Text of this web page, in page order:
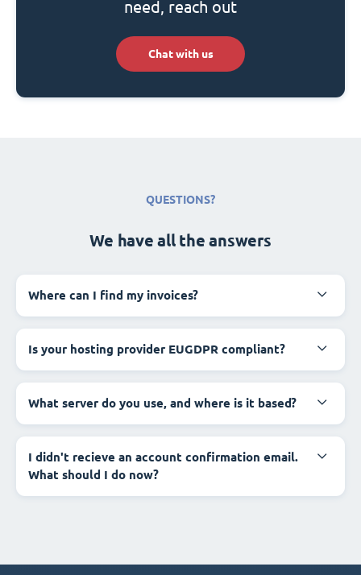
need, reach out
Chat with us
QUESTIONS?
We have all the answers
Where can I find my invoices?
Is your hosting provider EUGDPR compliant?
What server do you use, and where is it based?
I didn't recieve an account confirmation email.
What should I do now?